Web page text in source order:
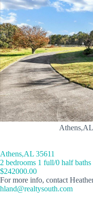
Athens,AL 35611
2 bedrooms 1 full/0 half baths
$242000.00
For more info, contact
hland@realtysouth.com